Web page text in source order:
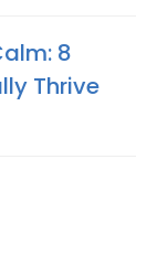
8
Thrive